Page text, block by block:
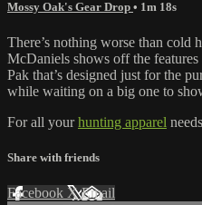
Mossy Oak's Gear Drop • 1m 18s
There’s nothing worse than cold
McDaniels shows off the
Pak that’s designed just for the
while waiting on a big one to
For all yourhunting apparel
Share with friends
Facebook XEmail